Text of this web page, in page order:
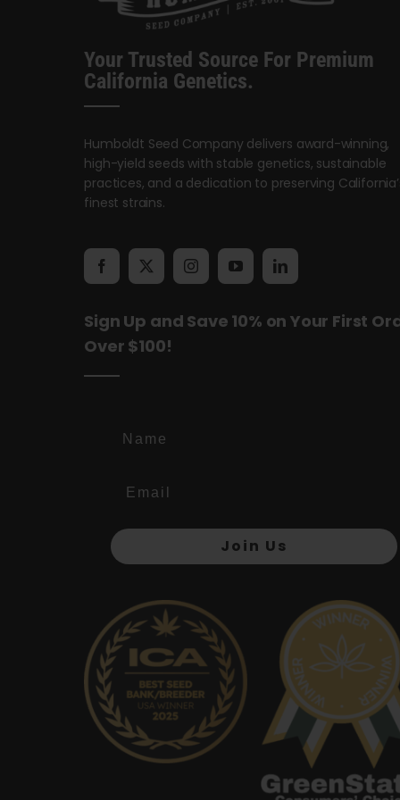
Your Trusted Source For Premium
California Genetics.
Humboldt Seed Company delivers award-winning,
high-yield seeds with stable genetics, sustainable
practices, and a dedication to preserving
finest strains.
Sign Up and Save 10% on Your First
Over $100!
Join Us